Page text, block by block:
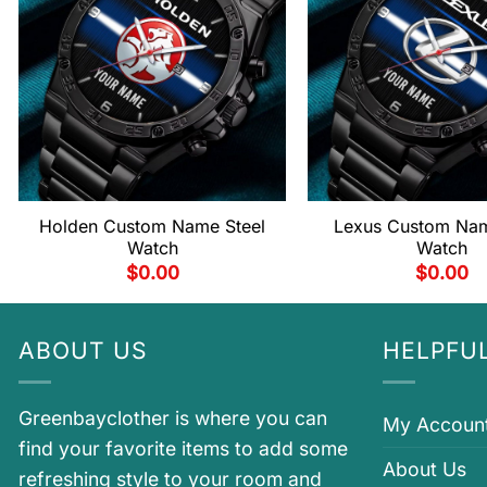
Holden Custom Name Steel
Watch
$0.00
Lexus Custom
Watch
$0.00
ABOUT US
Greenbayclother is where you can
find your favorite items to add some
refreshing style to your room and
My
About Us